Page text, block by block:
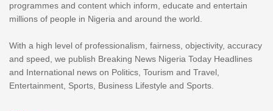
programmes and content which inform, educate and entertain
millions of people in Nigeria and around the world.
With a high level of professionalism, fairness, objectivity, accuracy
and speed, we publish Breaking News Nigeria Today Headlines
and International news on Politics, Tourism and Travel,
Entertainment, Sports, Business Lifestyle and Sports.